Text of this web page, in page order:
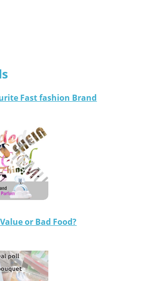
Fast fashion Brand
or Bad Food?